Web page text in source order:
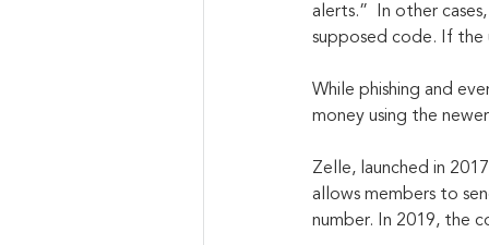
alerts.”  In other
supposed code. If the
While phishing and
money using the
Zelle, launched in
allows members to
number. In 2019, the